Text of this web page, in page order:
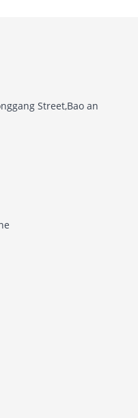
Street,Bao an